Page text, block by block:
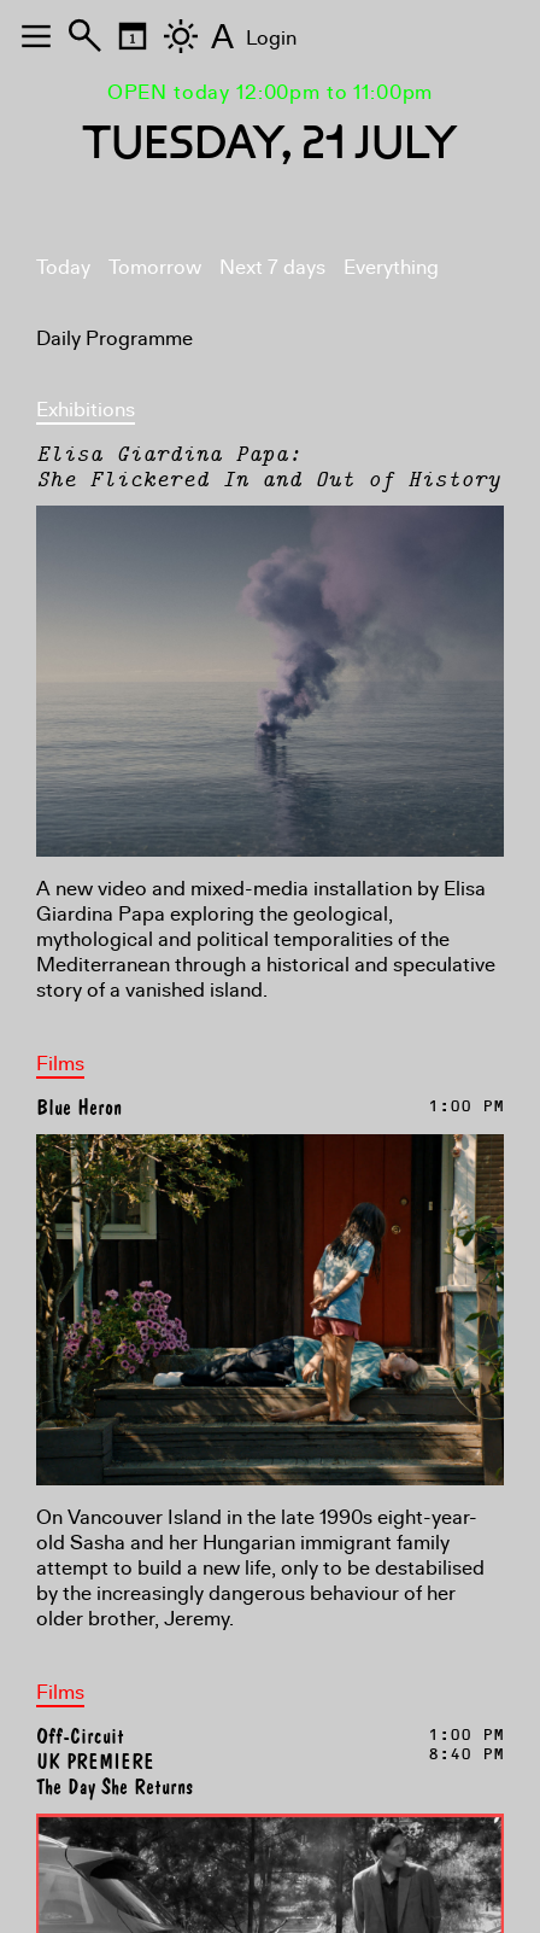
OPEN today 12:00pm to 11:00pm
TUESDAY, 21 JULY
Today Tomorrow Next 7 days Everything
Daily Programme
Exhibitions
Elisa Giardina Papa:
She Flickered In and Out of History
A new video and mixed-media installation by Elisa
Giardina Papa exploring the geological,
mythological and political temporalities of the
Mediterranean through a historical and speculative
story of a vanished island.
Films
Blue Heron 1:00 PM
On Vancouver Island in the late 1990s eight-year-
old Sasha and her Hungarian immigrant family
attempt to build a new life, only to be destabilised
by the increasingly dangerous behaviour of her
older brother, Jeremy.
Films
Off-Circuit
UK PREMIERE
The Day She Returns
1:00 PM
8:40 PM
A Login